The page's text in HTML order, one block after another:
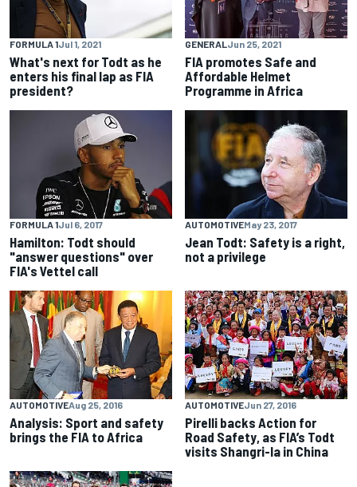
FORMULA 1Jul 1, 2021
What's next for Todt as he
enters his final lap as FIA
president?
GENERALJun 25, 2021
FIA promotes Safe and
Affordable Helmet
Programme in Africa
FORMULA 1Jul 6, 2017
Hamilton: Todt should
"answer questions" over
FIA's Vettel call
AUTOMOTIVEMay 23, 2017
Jean Todt: Safety is a right,
not a privilege
AUTOMOTIVEAug 25, 2016
Analysis: Sport and safety
brings the FIA to Africa
AUTOMOTIVEJun 27, 2016
Pirelli backs Action for
Road Safety, as FIA’s Todt
visits Shangri-la in China